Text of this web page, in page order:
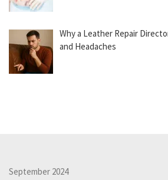
Why a Leather Repair
and Headaches
September 2024